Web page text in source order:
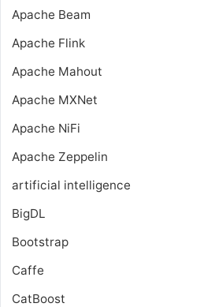
Apache Beam
Apache Flink
Apache Mahout
Apache MXNet
Apache NiFi
Apache Zeppelin
artificial intelligence
BigDL
Bootstrap
Caffe
CatBoost